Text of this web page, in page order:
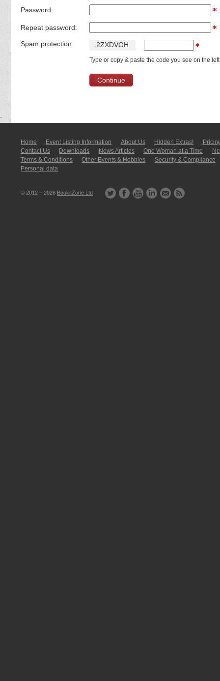
Password:
Repeat password:
Spam protection: 2ZXDVGH
Type or copy & paste the code you see on the
Home Event Listing In­for­mati­on About Us Hidden Extras!
Contact Us
Downloads News Articles One Woman at a Time
Terms & Conditions
Other Events & Hobbies
Security & Compliance
Personal data
© 2012 – 2026 BookitZone Ltd